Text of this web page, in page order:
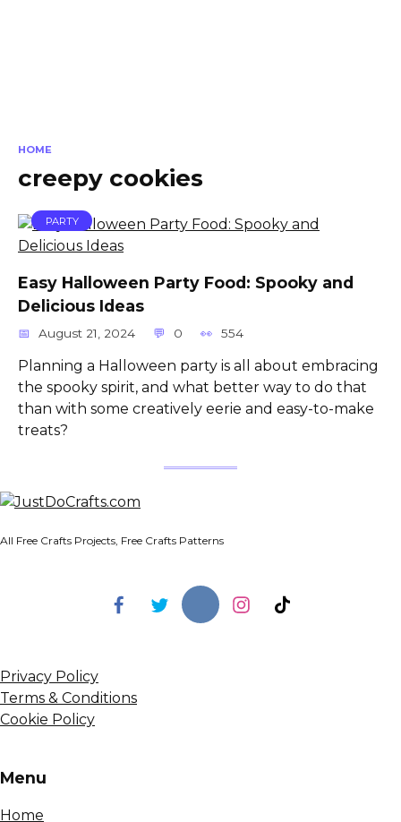
HOME
creepy cookies
PARTY
Easy Halloween Party Food: Spooky and
Delicious Ideas
August 21, 2024 0 554
Planning a Halloween party is all about embracing
the spooky spirit, and what better way to do that
than with some creatively eerie and easy-to-make
treats?
All Free Crafts Projects, Free Crafts Patterns
Privacy Policy
Terms & Conditions
Cookie Policy
Menu
Home